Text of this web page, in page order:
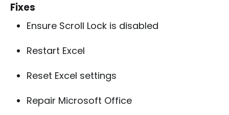
Fixes
Ensure Scroll Lock is disabled
Restart Excel
Reset Excel settings
Repair Microsoft Office